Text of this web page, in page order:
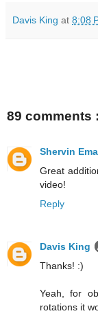
Davis King at 8:08
89 comments :
Shervin
Great
video!
Reply
Davis King
Thanks! :)
Yeah, for
rotations it